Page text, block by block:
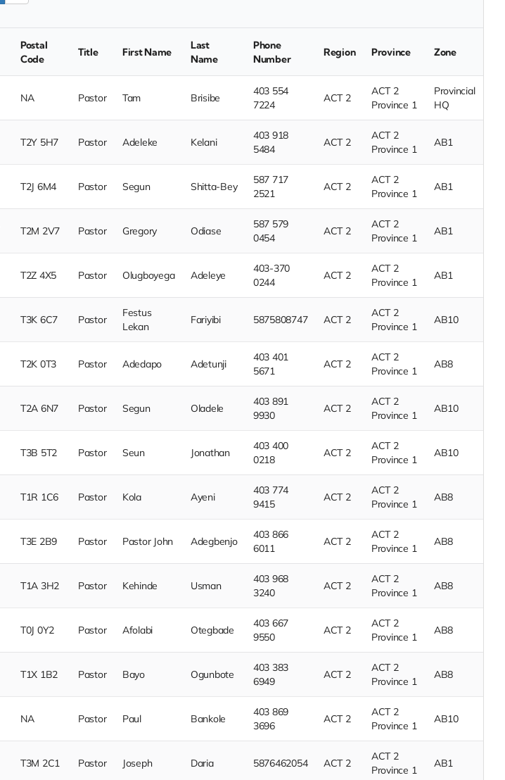
Postal
Code
Title First Name
Last
Name
Phone
Number
Region Province Zone
NA Pastor Tam Brisibe
403 554
7224
ACT 2
ACT 2
Province 1
Provincial
HQ
T2Y 5H7 Pastor Adeleke Kelani
403 918
5484
ACT 2
ACT 2
Province 1
AB1
T2J 6M4 Pastor Segun Shitta-Bey
587 717
2521
ACT 2
ACT 2
Province 1
AB1
T2M 2V7 Pastor Gregory Odiase
587 579
0454
ACT 2
ACT 2
Province 1
AB1
T2Z 4X5 Pastor Olugboyega Adeleye
403-370
0244
ACT 2
ACT 2
Province 1
AB1
T3K 6C7 Pastor
Festus
Lekan
Fariyibi 5875808747 ACT 2
ACT 2
Province 1
AB10
T2K 0T3 Pastor Adedapo Adetunji
403 401
5671
ACT 2
ACT 2
Province 1
AB8
T2A 6N7 Pastor Segun Oladele
403 891
9930
ACT 2
ACT 2
Province 1
AB10
T3B 5T2 Pastor Seun Jonathan
403 400
0218
ACT 2
ACT 2
Province 1
AB10
T1R 1C6 Pastor Kola Ayeni
403 774
9415
ACT 2
ACT 2
Province 1
AB8
T3E 2B9 Pastor Pastor John Adegbenjo
403 866
6011
ACT 2
ACT 2
Province 1
AB8
T1A 3H2 Pastor Kehinde Usman
403 968
3240
ACT 2
ACT 2
Province 1
AB8
T0J 0Y2 Pastor Afolabi Otegbade
403 667
9550
ACT 2
ACT 2
Province 1
AB8
T1X 1B2 Pastor Bayo Ogunbote
403 383
6949
ACT 2
ACT 2
Province 1
AB8
NA Pastor Paul Bankole
403 869
3696
ACT 2
ACT 2
Province 1
AB10
T3M 2C1 Pastor Joseph Daria 5876462054 ACT 2
ACT 2
Province 1
AB1